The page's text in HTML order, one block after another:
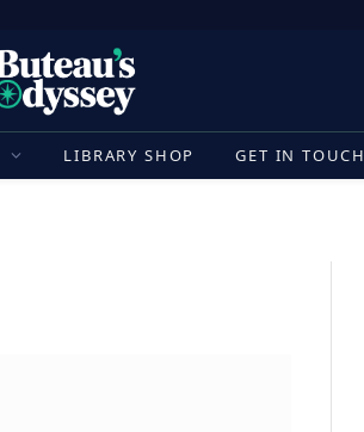
LIBRARY SHOP GET IN TOUCH